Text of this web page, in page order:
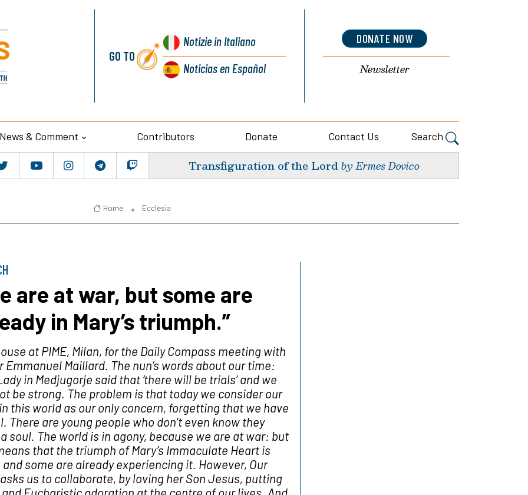
GO TO
Notiziein Italiano
Noticiasen Español
DONATE NOW
Newsletter
News & Comment Contributors Donate Contact Us Search
Transfiguration of the Lord by Ermes Dovico
Home Ecclesia
are at war, but some are
in Mary’s triumph.”
at PIME, Milan, for the DailyCompass meeting with
Emmanuel Maillard. The nun’s words about our time:
in Medjugorje said that ‘there will be trials’ and we
be strong. The problem is that today we consider our
this world as our only concern, forgetting that we have
There are young people who don’t even know they
soul. The world is in agony, because we are at war: but
that the triumph of Mary’s Immaculate Heart is
some are already experiencing it. However, Our
us to collaborate, by loving her Son Jesus, putting